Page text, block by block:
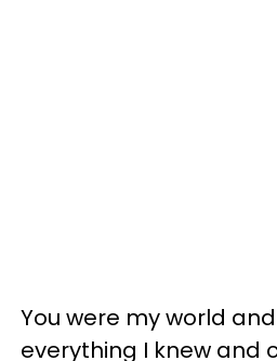
You were my world
everything I knew and